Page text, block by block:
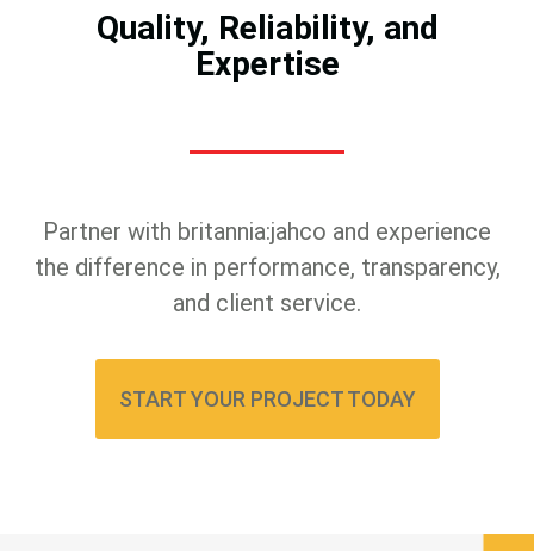
Quality, Reliability, and
Expertise
Partner with britannia:jahco and experience
the difference in performance, transparency,
and client service.
START YOUR PROJECT TODAY